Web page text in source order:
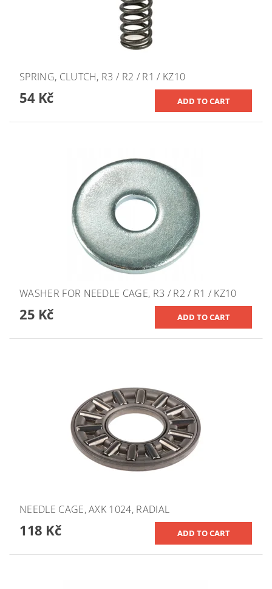
SPRING, CLUTCH, R3 / R2 / R1 / KZ10
54 Kč
WASHER FOR NEEDLE CAGE, R3 / R2 / R1 / KZ10
25 Kč
NEEDLE CAGE, AXK 1024, RADIAL
118 Kč